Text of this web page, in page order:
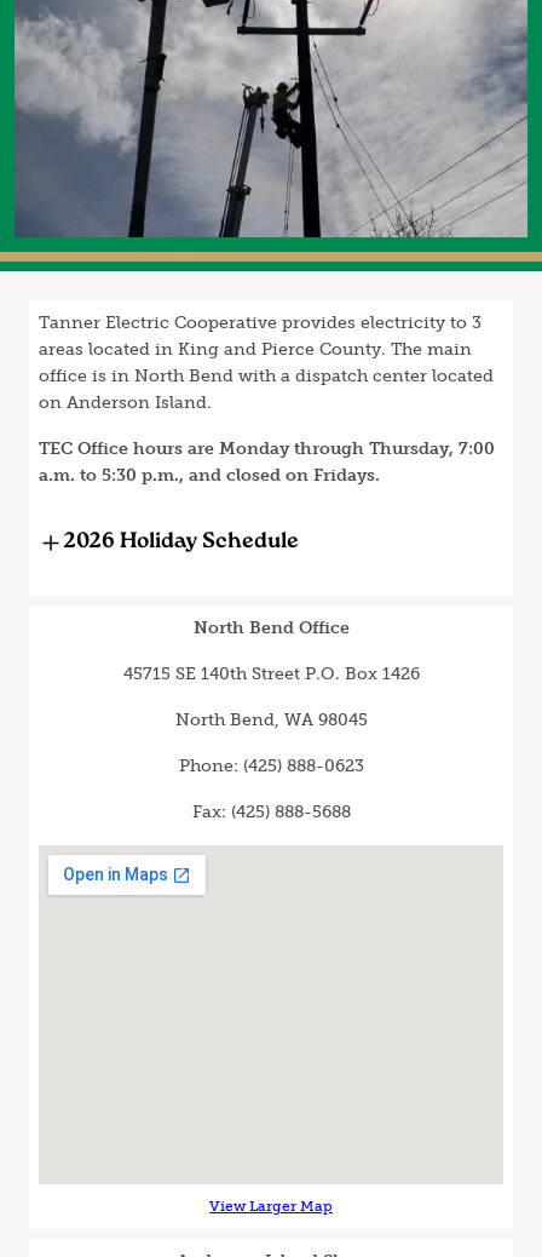
Tanner Electric Cooperative provides electricity to 3
areas located in King and Pierce County. The main
office is in North Bend with a dispatch center located
on Anderson Island.
TEC Office hours are Monday through Thursday, 7:00
a.m. to 5:30 p.m., and closed on Fridays.
2026 Holiday Schedule
North Bend Office
45715 SE 140th Street P.O. Box 1426
North Bend, WA 98045
Phone: (425) 888-0623
Fax: (425) 888-5688
View Larger Map